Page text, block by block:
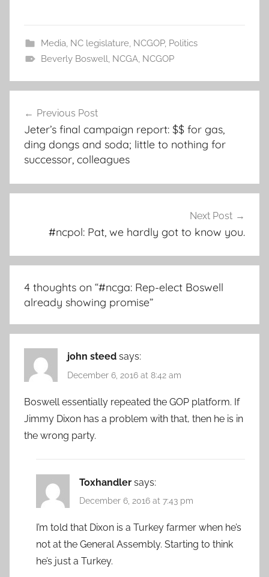
Media, NC legislature, NCGOP, Politics
Beverly Boswell, NCGA, NCGOP
navigation
Previous Post
Jeter’s final campaign report: $$ for gas,
ding dongs and soda; little to nothing for
successor, colleagues
Next Post
#ncpol: Pat, we hardly got to know you.
4 thoughts on “#ncga: Rep-elect Boswell
already showing promise”
john steed says:
December 6, 2016 at 8:42 am
Boswell essentially repeated the GOP platform. If
Jimmy Dixon has a problem with that, then he is in
the wrong party.
Toxhandler says:
December 6, 2016 at 7:43 pm
I’m told that Dixon is a Turkey farmer when he’s
not at the General Assembly. Starting to think
he’s just a Turkey.